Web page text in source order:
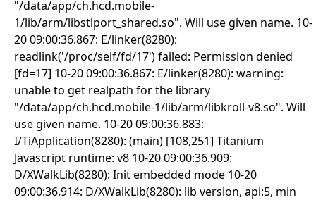
"/data/app/ch.hcd.mobile-
1/lib/arm/libstlport_shared.so". Will use given name. 10-
20 09:00:36.867: E/linker(8280):
readlink('/proc/self/fd/17') failed: Permission denied
[fd=17] 10-20 09:00:36.867: E/linker(8280): warning:
unable to get realpath for the library
"/data/app/ch.hcd.mobile-1/lib/arm/libkroll-v8.so". Will
use given name. 10-20 09:00:36.883:
I/TiApplication(8280): (main) [108,251] Titanium
Javascript runtime: v8 10-20 09:00:36.909:
D/XWalkLib(8280): Init embedded mode 10-20
09:00:36.914: D/XWalkLib(8280): lib version, api:5, min